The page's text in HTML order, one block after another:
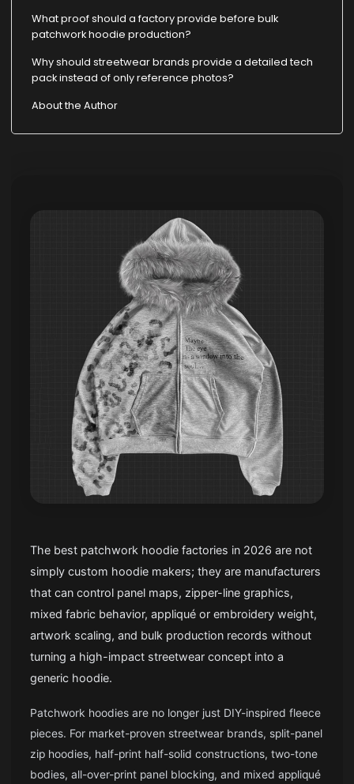
What proof should a factory provide before bulk
patchwork hoodie production?
Why should streetwear brands provide a detailed tech
pack instead of only reference photos?
About the Author
The best patchwork hoodie factories in 2026 are not
simply custom hoodie makers; they are manufacturers
that can control panel maps, zipper-line graphics,
mixed fabric behavior, appliqué or embroidery weight,
artwork scaling, and bulk production records without
turning a high-impact streetwear concept into a
generic hoodie.
Patchwork hoodies are no longer just DIY-inspired fleece
pieces. For market-proven streetwear brands, split-panel
zip hoodies, half-print half-solid constructions, two-tone
bodies, all-over-print panel blocking, and mixed appliqué